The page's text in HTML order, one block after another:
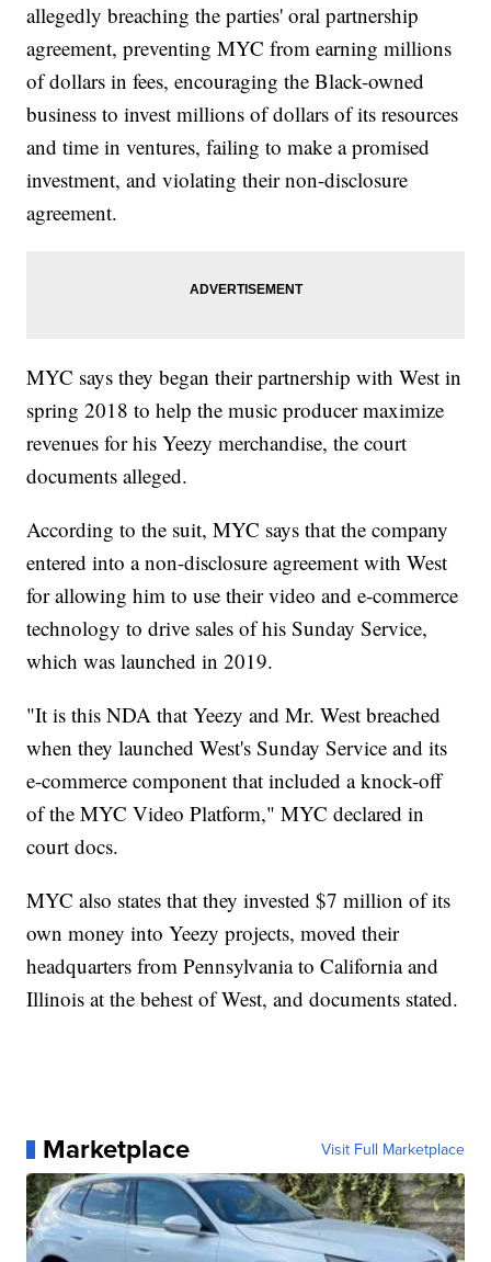
allegedly breaching the parties' oral partnership
agreement, preventing MYC from earning millions
of dollars in fees, encouraging the Black-owned
business to invest millions of dollars of its resources
and time in ventures, failing to make a promised
investment, and violating their non-disclosure
agreement.
MYC says they began their partnership with West in
spring 2018 to help the music producer maximize
revenues for his Yeezy merchandise, the court
documents alleged.
According to the suit, MYC says that the company
entered into a non-disclosure agreement with West
for allowing him to use their video and e-commerce
technology to drive sales of his Sunday Service,
which was launched in 2019.
"It is this NDA that Yeezy and Mr. West breached
when they launched West's Sunday Service and its
e-commerce component that included a knock-off
of the MYC Video Platform," MYC declared in
court docs.
MYC also states that they invested $7 million of its
own money into Yeezy projects, moved their
headquarters from Pennsylvania to California and
Illinois at the behest of West, and documents stated.
Marketplace Visit Full Marketplace